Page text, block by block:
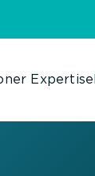
Expertise